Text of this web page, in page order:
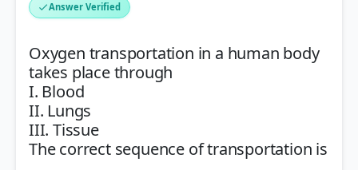
Answer Verified
Oxygen transportation in a human body
takes place through
I. Blood
II. Lungs
III. Tissue